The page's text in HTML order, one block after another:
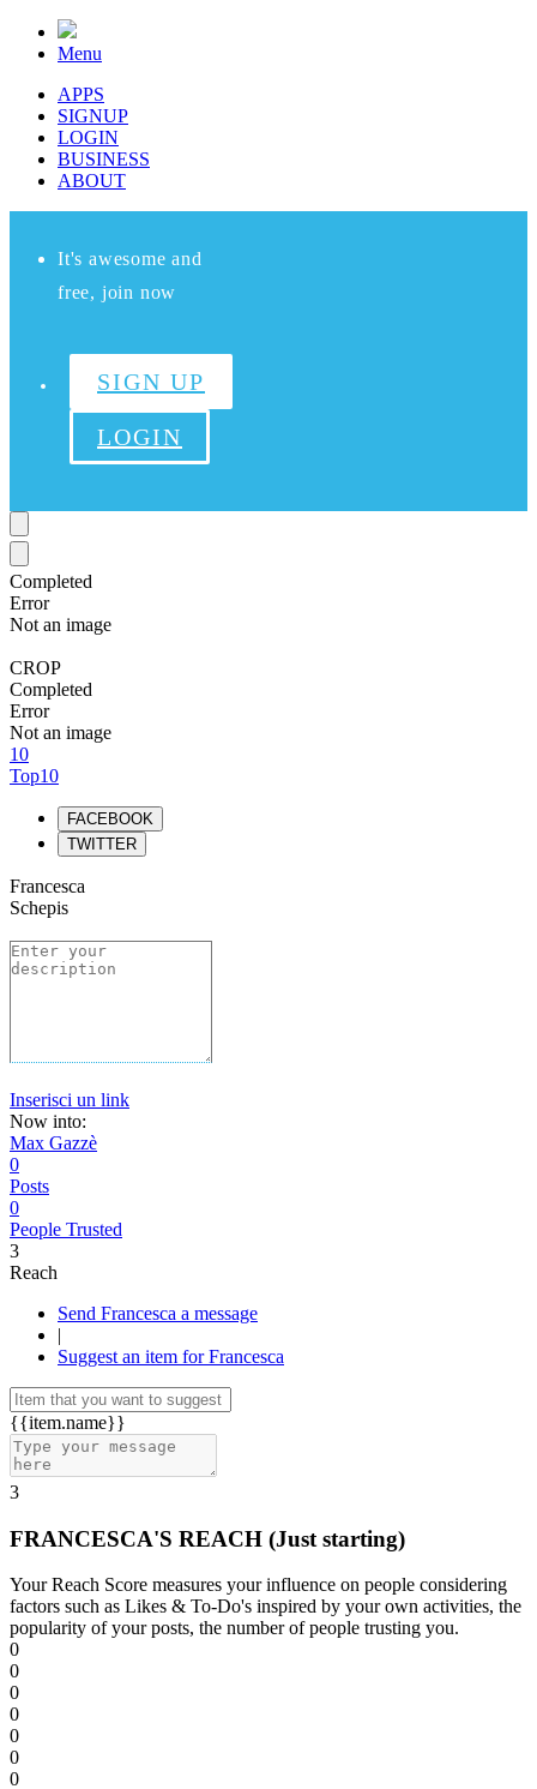
Menu
APPS
SIGNUP
LOGIN
BUSINESS
ABOUT
It's awesome and
free, join now
SIGN UP
LOGIN
Completed
Error
Not an image
CROP
Completed
Error
Not an image
10
Top10
FACEBOOK
TWITTER
Francesca
Schepis
Inserisci un link
Now into:
Max Gazzè
0
Posts
0
People Trusted
3
Reach
Send Francesca a message
|
Suggest an item for Francesca
{{item.name}}
3
FRANCESCA'S REACH (Just starting)
Your Reach Score measures your influence on people considering
factors such as Likes & To-Do's inspired by your own activities, the
popularity of your posts, the number of people trusting you.
0
0
0
0
0
0
0